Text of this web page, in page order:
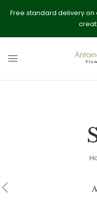
Free standard delivery